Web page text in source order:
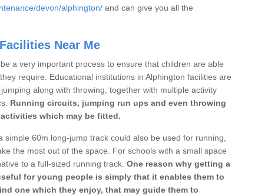
devon/alphington/ and can give you all the
Near Me
a very important process to ensure that children are able
require. Educational institutions in Alphington facilities are
along with throwing, together with multiple activity
Running circuits, jumping run ups and even throwing
which may be fitted.
simple 60m long-jump track could also be used for running,
the most out of the space. For schools with a small space
to a full-sized running track. One reason why getting a
for young people is simply that it enables them to
one which they enjoy, that may guide them to